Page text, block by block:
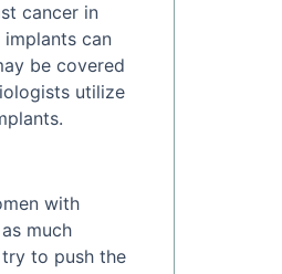
cancer in
can
be covered
utilize
with
much
to push the